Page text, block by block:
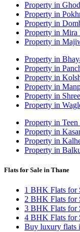
Property in
Property in
Property in
Property in Mira
Property in
Property in
Property in
Property in
Property in
Property in
Property in
Property in
Property in
Property in
Property in
Flats for Sale in Thane
1 BHK Flats for
2 BHK Flats for
3 BHK Flats for
4 BHK Flats for
Buy luxury flats